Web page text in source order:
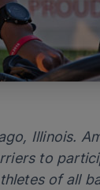
Illinois.
to
of all